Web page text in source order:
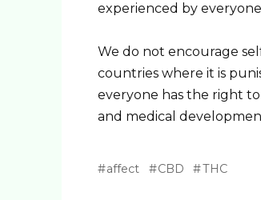
experienced by
We do not encourage
countries where it is
everyone has the right
and medical
affect CBD THC